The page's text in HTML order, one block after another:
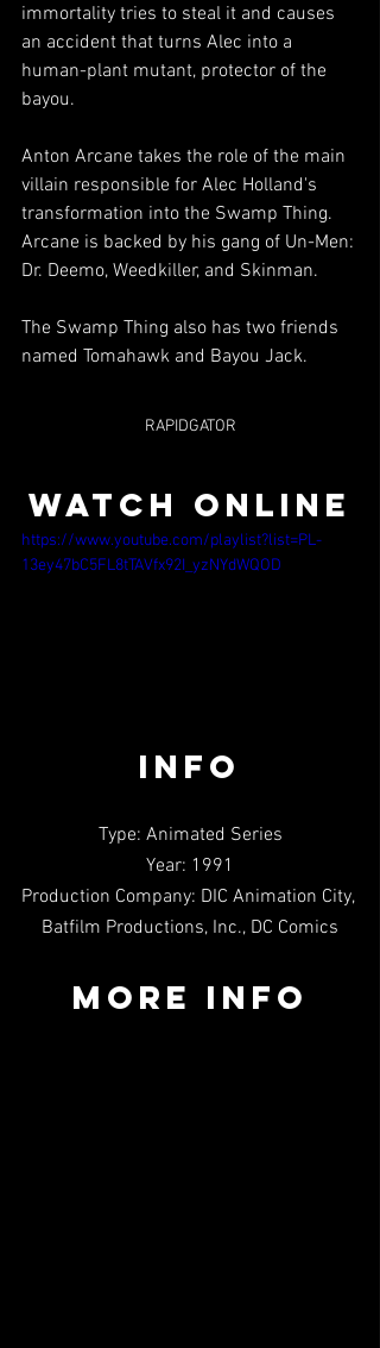
immortality tries to steal it and causes
an accident that turns Alec into a
human-plant mutant, protector of the
bayou.
Anton Arcane takes the role of the main
villain responsible for Alec Holland's
transformation into the Swamp Thing.
Arcane is backed by his gang of Un-Men:
Dr. Deemo, Weedkiller, and Skinman.
The Swamp Thing also has two friends
named Tomahawk and Bayou Jack.
RAPIDGATOR
WATCH ONLINE
https://www.youtube.com/playlist?list=PL-
13ey47bC5FL8tTAVfx92I_yzNYdWQOD
INFO
Type: Animated Series
Year: 1991
Production Company: DIC Animation City,
Batfilm Productions, Inc., DC Comics
MORE INFO